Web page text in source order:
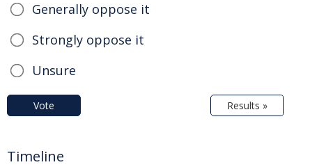
Generally oppose it
Strongly oppose it
Unsure
Vote Results »
Timeline